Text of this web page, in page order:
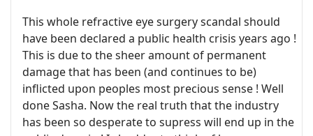
This whole refractive eye surgery scandal should
have been declared a public health crisis years ago !
This is due to the sheer amount of permanent
damage that has been (and continues to be)
inflicted upon peoples most precious sense ! Well
done Sasha. Now the real truth that the industry
has been so desperate to supress will end up in the